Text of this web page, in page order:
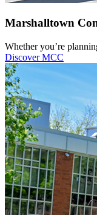
Marshalltown
Whether you’re
Discover MCC